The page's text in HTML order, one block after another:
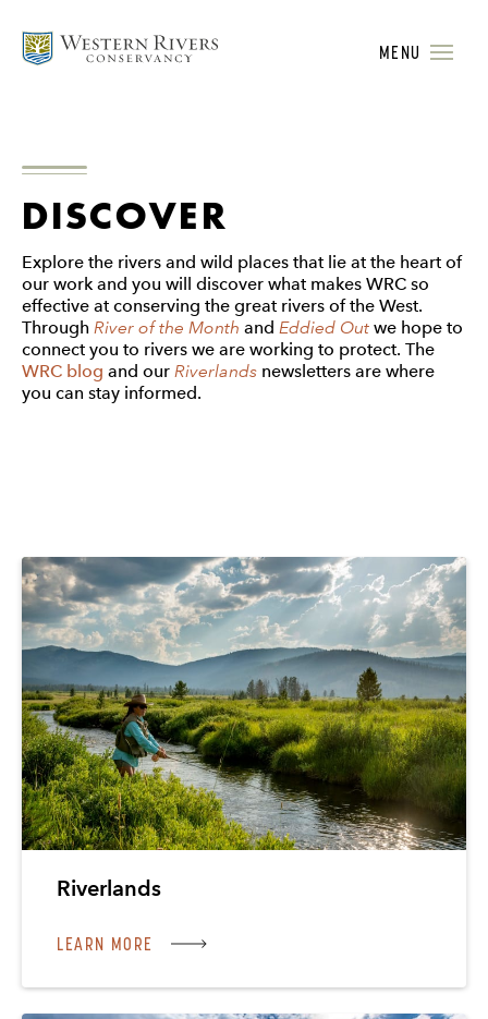
MENU
DISCOVER
Explore the rivers and wild places that lie at the heart of
our work and you will discover what makes WRC so
effective at conserving the great rivers of the West.
Through River of the Month and Eddied Out we hope to
connect you to rivers we are working to protect. The
WRC blog and our Riverlands newsletters are where
you can stay informed.
Riverlands
LEARN MORE